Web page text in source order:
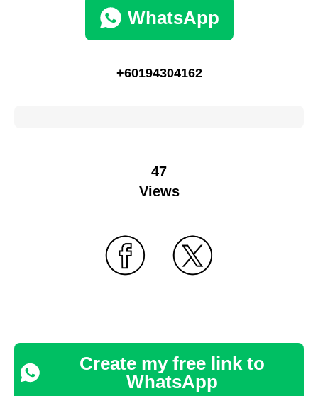
WhatsApp
+60194304162
47
Views
Create my free link to
WhatsApp